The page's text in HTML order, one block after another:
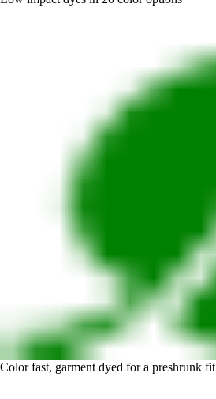
Color fast, garment dyed for a preshrunk fit